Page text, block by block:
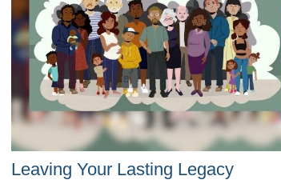
Leaving Your Lasting Legacy